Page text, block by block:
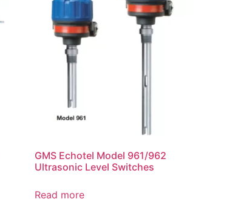
GMS Echotel Model 961/962
Ultrasonic Level Switches
Read more